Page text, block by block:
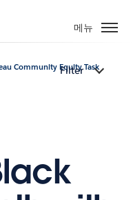
메뉴
Community Equity Task
Filter